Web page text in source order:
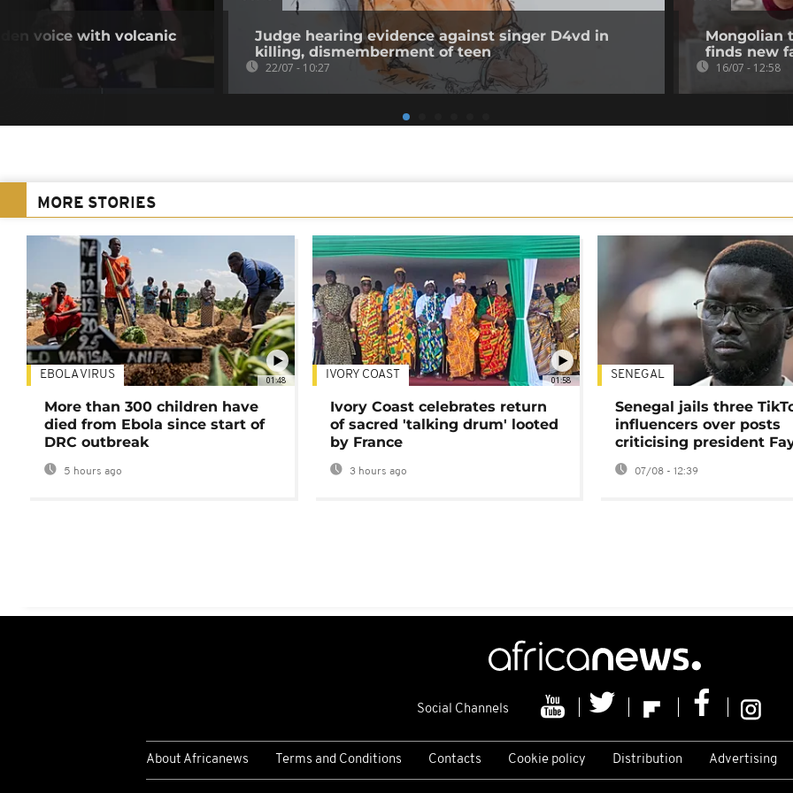
voice with volcanic
Judge hearing evidence against singer D4vd in
killing, dismemberment of teen
22/07 - 10:27
Mongolian
finds new
16/07 - 12:58
MORE STORIES
01:48
EBOLA VIRUS
More than 300 children have
died from Ebola since start of
DRC outbreak
5 hours ago
01:58
IVORY COAST
Ivory Coast celebrates return
of sacred 'talking drum' looted
by France
3 hours ago
SENEGAL
Senegal jails three
influencers over posts
criticising president
07/08 - 12:39
Social Channels
About Africanews Terms and Conditions Contacts Cookie policy Distribution Advertising